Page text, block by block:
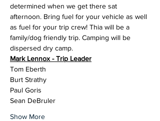
determined when we get there sat
afternoon. Bring fuel for your vehicle as well
as fuel for your trip crew! Thia will be a
family/dog friendly trip. Camping will be
dispersed dry camp.
Mark Lennox - Trip Leader
Tom Eberth
Burt Strathy
Paul Goris
Sean DeBruler
Show More